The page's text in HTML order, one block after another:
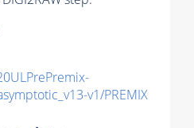
v1/PREMIX